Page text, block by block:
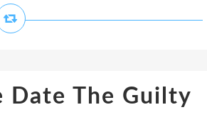
Date The Guilty